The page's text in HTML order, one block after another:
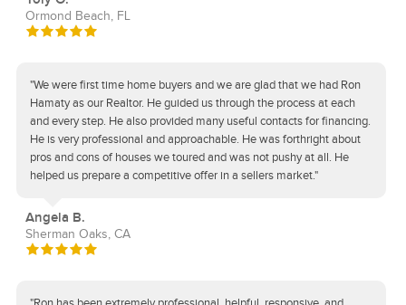
Ormond Beach, FL
"We were first time home buyers and we are glad that we had Ron
Hamaty as our Realtor. He guided us through the process at each
and every step. He also provided many useful contacts for financing.
He is very professional and approachable. He was forthright about
pros and cons of houses we toured and was not pushy at all. He
helped us prepare a competitive offer in a sellers market."
Angela B.
Sherman Oaks, CA